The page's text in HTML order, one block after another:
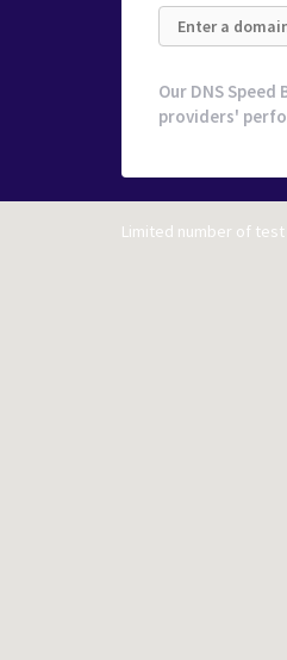
Our DNS
providers'
Limited number of test